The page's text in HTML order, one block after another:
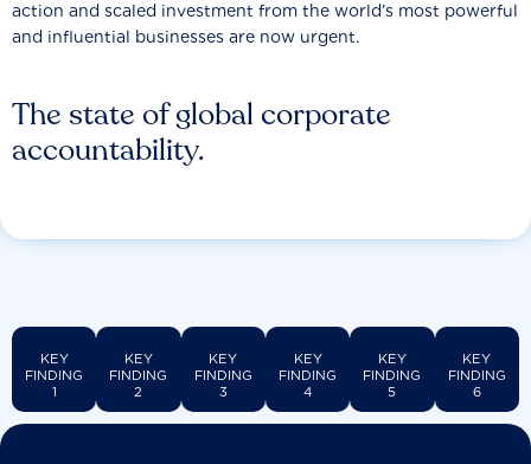
The state of global corporate
accountability.
action and scaled investment from the world’s most powerful
and influential businesses are now urgent.
KEY
FINDING
1
KEY
FINDING
2
KEY
FINDING
3
KEY
FINDING
4
KEY
FINDING
5
KEY
FINDING
6